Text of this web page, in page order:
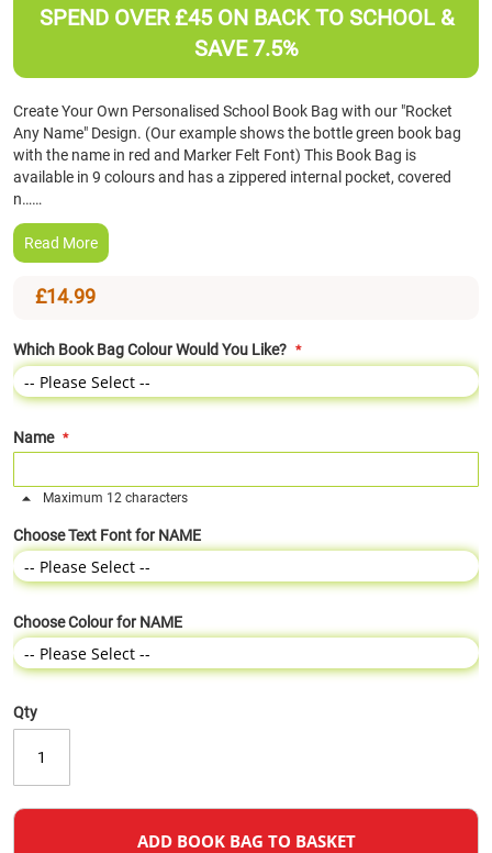
beginning
images
SPEND OVER £45 ON BACK TO SCHOOL &
SAVE 7.5%
Create Your Own Personalised School Book Bag with our "Rocket
Any Name" Design. (Our example shows the bottle green book bag
with the name in red and Marker Felt Font) This Book Bag is
available in 9 colours and has a zippered internal pocket, covered
n……
Read More
£14.99
Which Book Bag Colour Would You Like?
Name
Maximum 12 characters
Choose Text Font for NAME
Choose Colour for NAME
Qty
ADD BOOK BAG TO BASKET